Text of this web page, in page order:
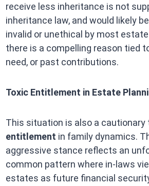
receive less inheritance is not
inheritance law, and would likely
invalid or unethical by most
there is a compelling reason tied
need, or past contributions.
Toxic Entitlement in Estate
This situation is also a cautionary
entitlement in family dynamics.
aggressive stance reflects an
common pattern where in-laws
estates as future financial